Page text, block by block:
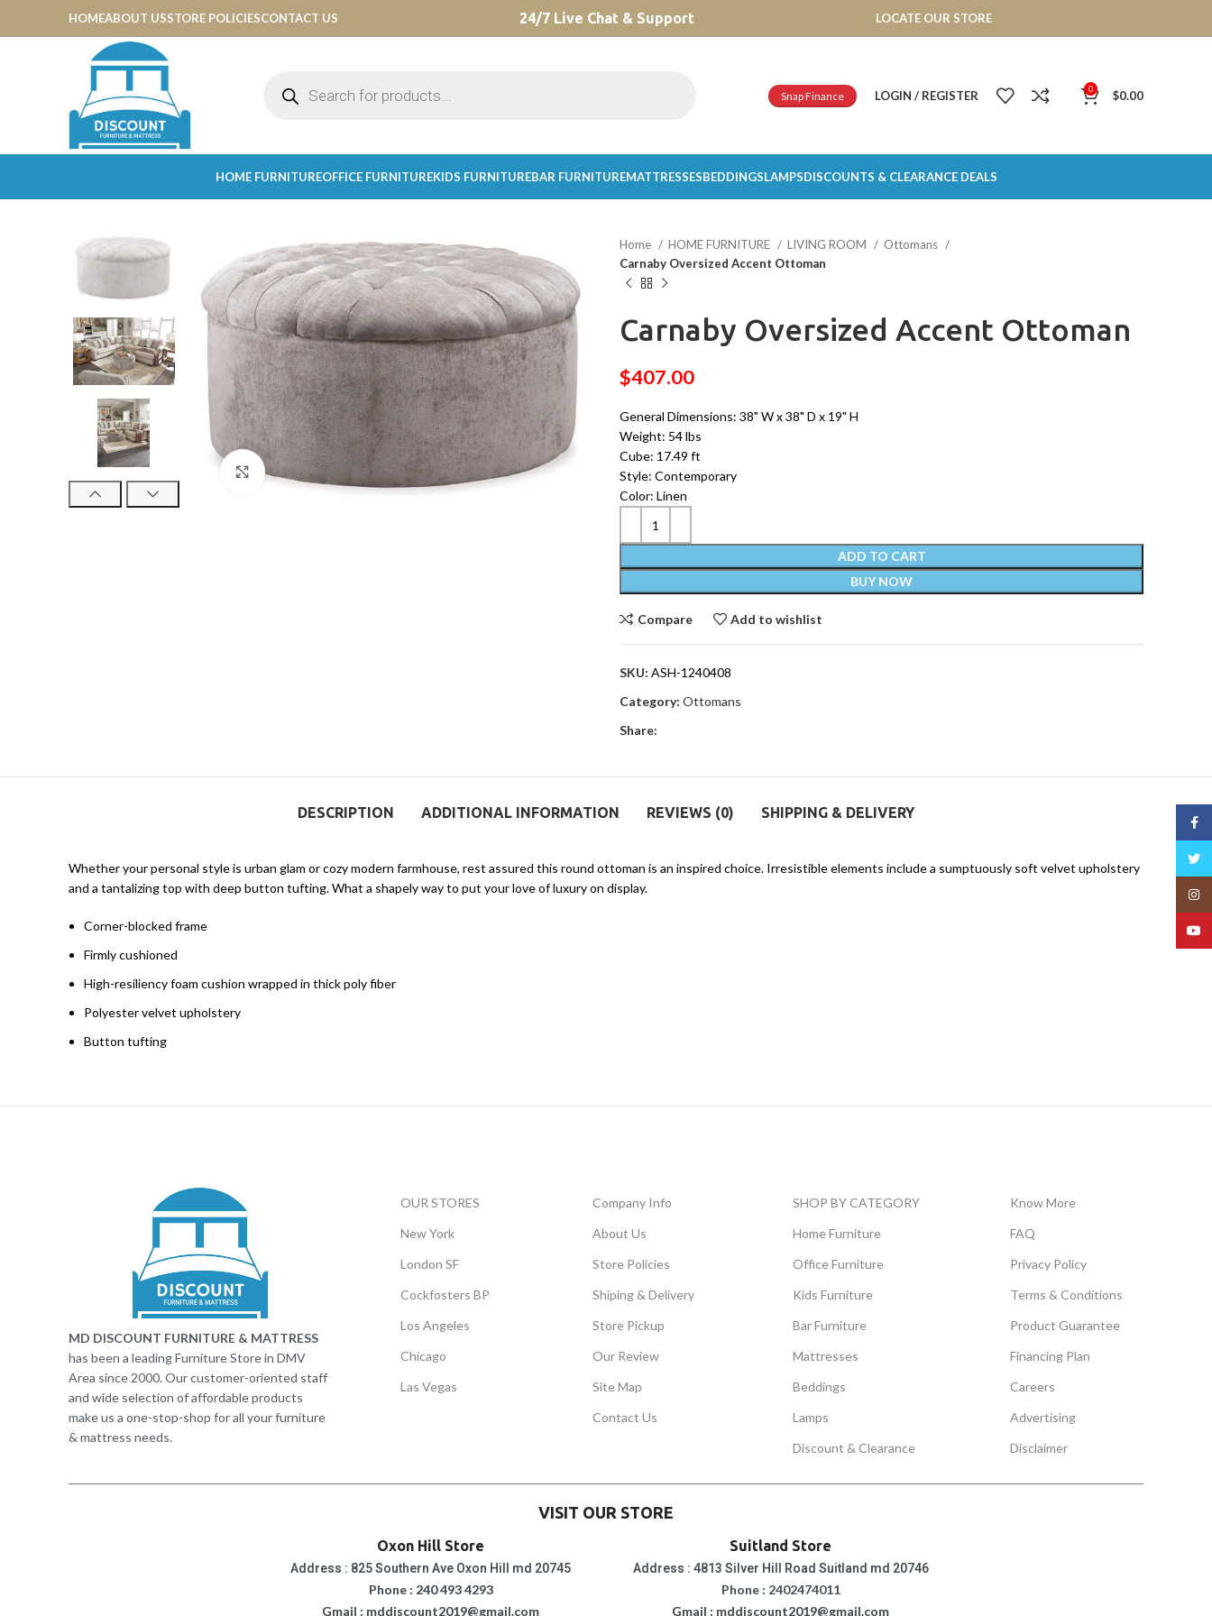
HOMEABOUT USSTORE POLICIESCONTACT US 24/7 Live Chat & Support LOCATE OUR STORE
Snap Finance LOGIN / REGISTER 0 $0.00
HOME FURNITUREOFFICE FURNITUREKIDS FURNITUREBAR FURNITUREMATTRESSESBEDDINGSLAMPSDISCOUNTS & CLEARANCE DEALS
Click to enlarge
Home HOME FURNITURE LIVING ROOM
Ottomans
Carnaby Oversized Accent Ottoman
Carnaby Oversized Accent Ottoman
$407.00
General Dimensions: 38" W x 38" D x 19" H
Weight: 54 lbs
Cube: 17.49 ft
Style: Contemporary
Color: Linen
ADD TO CART
BUY NOW
Compare Add to wishlist
SKU: ASH-1240408
Category: Ottomans
Share:
DESCRIPTION ADDITIONAL INFORMATION REVIEWS (0) SHIPPING & DELIVERY
Whether your personal style is urban glam or cozy modern farmhouse, rest assured this round ottoman is an inspired choice. Irresistible elements include a sumptuously soft velvet upholstery
and a tantalizing top with deep button tufting. What a shapely way to put your love of luxury on display.
Corner-blocked frame
Firmly cushioned
High-resiliency foam cushion wrapped in thick poly fiber
Polyester velvet upholstery
Button tufting
MD DISCOUNT FURNITURE & MATTRESS
has been a leading Furniture Store in DMV
Area since 2000. Our customer-oriented staff
and wide selection of affordable products
make us a one-stop-shop for all your furniture
& mattress needs.
OUR STORES
New York
London SF
Cockfosters BP
Los Angeles
Chicago
Las Vegas
Company Info
About Us
Store Policies
Shiping & Delivery
Store Pickup
Our Review
Site Map
Contact Us
SHOP BY CATEGORY
Home Furniture
Office Furniture
Kids Furniture
Bar Furniture
Mattresses
Beddings
Lamps
Discount & Clearance
Know More
FAQ
Privacy Policy
Terms & Conditions
Product Guarantee
Financing Plan
Careers
Advertising
Disclaimer
VISIT OUR STORE
Oxon Hill Store
Address : 825 Southern Ave Oxon Hill md 20745
Phone : 240 493 4293
Gmail : mddiscount2019@gmail.com
Suitland Store
Address : 4813 Silver Hill Road Suitland md 20746
Phone : 2402474011
Gmail : mddiscount2019@gmail.com
CHOOSE A PRODUCT WORTH OVER$ 200AND SAVE 20%.